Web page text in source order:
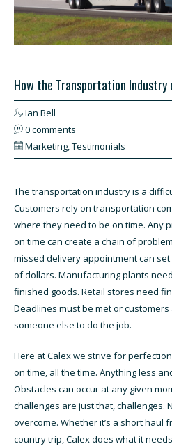
How the Transportation Industry
Ian Bell
0 comments
Marketing,Testimonials
The transportation industry is a
Customers rely on transportation
where they need to be on time. Any
on time can create a chain of
missed delivery appointment can
of dollars. Manufacturing plants
finished goods. Retail stores need
Deadlines must be met or
someone else to do the job.
Here at Calex we strive for
on time, all the time. Anything less
Obstacles can occur at any given
challenges are just that, challenges.
overcome. Whether it’s a short haul
country trip, Calex does what it